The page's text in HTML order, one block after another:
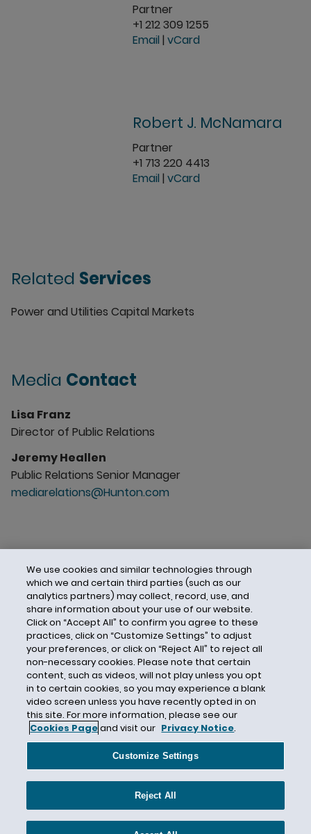
Partner
+1 212 309 1255
Email | vCard
Robert J. McNamara
Partner
+1 713 220 4413
Email | vCard
Related Services
Power and Utilities Capital Markets
Media Contact
Lisa Franz
Director of Public Relations
Jeremy Heallen
Public Relations Senior Manager
mediarelations@Hunton.com
Contact Us Privacy Notice
Cookies
Terms of Use
Modern Slavery Act
Attorney Advertising
© 2026 Hunton Andrews Kurth LLP
We use cookies and similar technologies through
which we and certain third parties (such as our
analytics partners) may collect, record, use, and
share information about your use of our website.
Click on “Accept All” to confirm you agree to these
practices, click on “Customize Settings” to adjust
your preferences, or click on “Reject All” to reject all
non-necessary cookies. Please note that certain
content, such as videos, will not play unless you opt
in to certain cookies, so you may experience a blank
video screen unless you have recently opted in on
this site. For more information, please see our
Cookies Pageand visit our Privacy Notice.
Customize Settings
Reject All